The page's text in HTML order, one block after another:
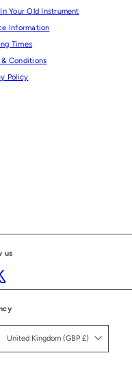
Your Old Instrument
Information
Times
& Conditions
Policy
us
United Kingdom (GBP £)